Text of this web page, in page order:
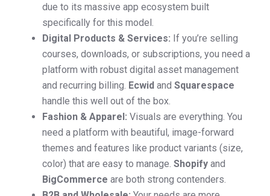
due to its massive app ecosystem built
specifically for this model.
Digital Products & Services: If you’re selling
courses, downloads, or subscriptions, you need a
platform with robust digital asset management
and recurring billing. Ecwid and Squarespace
handle this well out of the box.
Fashion & Apparel: Visuals are everything. You
need a platform with beautiful, image-forward
themes and features like product variants (size,
color) that are easy to manage. Shopify and
BigCommerce are both strong contenders.